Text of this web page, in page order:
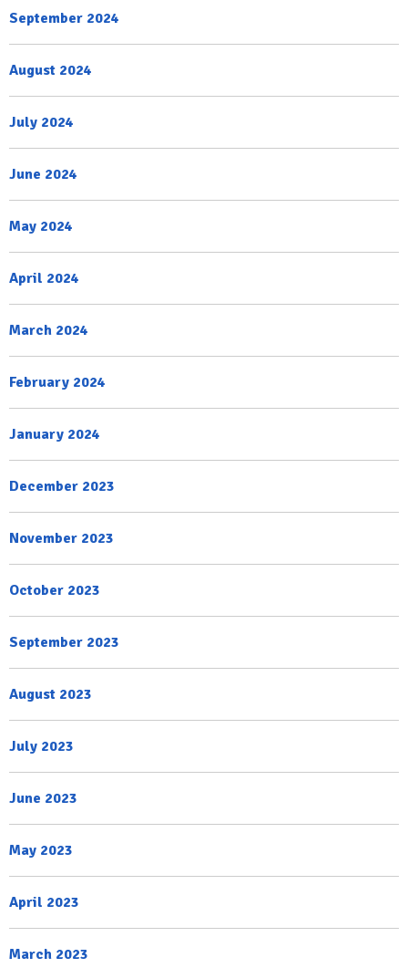
September 2024
August 2024
July 2024
June 2024
May 2024
April 2024
March 2024
February 2024
January 2024
December 2023
November 2023
October 2023
September 2023
August 2023
July 2023
June 2023
May 2023
April 2023
March 2023